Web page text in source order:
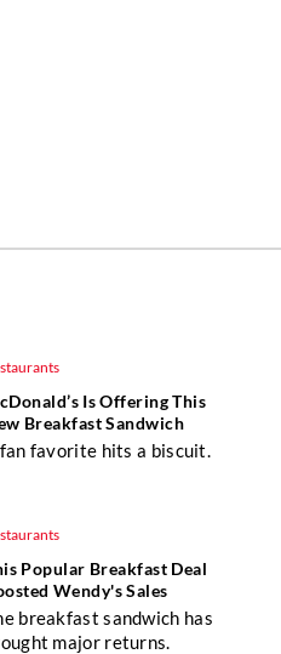
Is Offering This
Breakfast Sandwich
favorite hits a biscuit.
Popular Breakfast Deal
Wendy's Sales
breakfast sandwich has
major returns.